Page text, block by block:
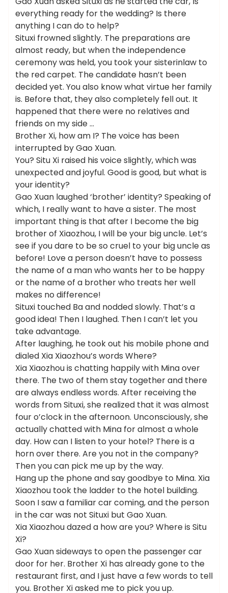
everything ready for the wedding? Is there
anything I can do to help?
Situxi frowned slightly. The preparations are
almost ready, but when the independence
ceremony was held, you took your sisterinlaw to
the red carpet. The candidate hasn’t been
decided yet. You also know what virtue her family
is. Before that, they also completely fell out. It
happened that there were no relatives and
friends on my side …
Brother Xi, how am I? The voice has been
interrupted by Gao Xuan.
You? Situ Xi raised his voice slightly, which was
unexpected and joyful. Good is good, but what is
your identity?
Gao Xuan laughed ‘brother’ identity? Speaking of
which, I really want to have a sister. The most
important thing is that after I become the big
brother of Xiaozhou, I will be your big uncle. Let’s
see if you dare to be so cruel to your big uncle as
before! Love a person doesn’t have to possess
the name of a man who wants her to be happy
or the name of a brother who treats her well
makes no difference!
Situxi touched Ba and nodded slowly. That’s a
good idea! Then I laughed. Then I can’t let you
take advantage.
After laughing, he took out his mobile phone and
dialed Xia Xiaozhou’s words Where?
Xia Xiaozhou is chatting happily with Mina over
there. The two of them stay together and there
are always endless words. After receiving the
words from Situxi, she realized that it was almost
four o’clock in the afternoon. Unconsciously, she
actually chatted with Mina for almost a whole
day. How can I listen to your hotel? There is a
horn over there. Are you not in the company?
Then you can pick me up by the way.
Hang up the phone and say goodbye to Mina. Xia
Xiaozhou took the ladder to the hotel building.
Soon I saw a familiar car coming, and the person
in the car was not Situxi but Gao Xuan.
Xia Xiaozhou dazed a how are you? Where is Situ
Xi?
Gao Xuan sideways to open the passenger car
door for her. Brother Xi has already gone to the
restaurant first, and I just have a few words to tell
you. Brother Xi asked me to pick you up.